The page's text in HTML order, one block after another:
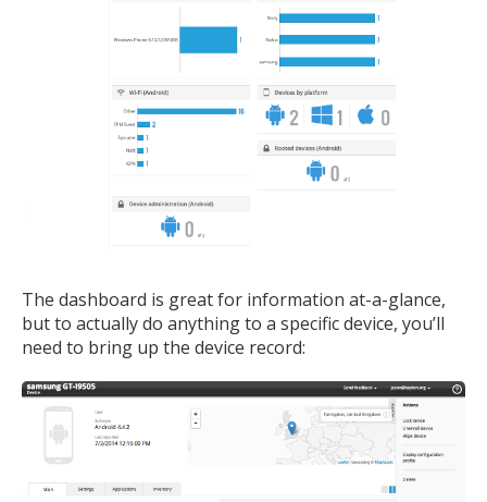
The dashboard is great for information at-a-glance,
but to actually do anything to a specific device, you’ll
need to bring up the device record: